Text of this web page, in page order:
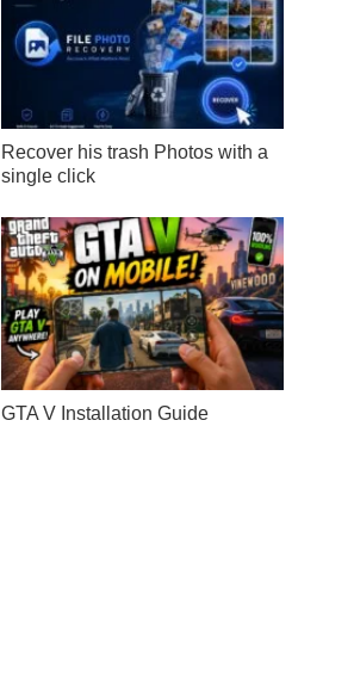
Recover his trash Photos with a
single click
GTA V Installation Guide